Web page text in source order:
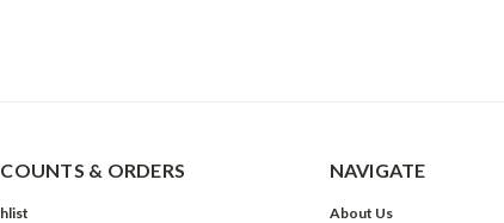
& ORDERS NAVIGATE
About Us